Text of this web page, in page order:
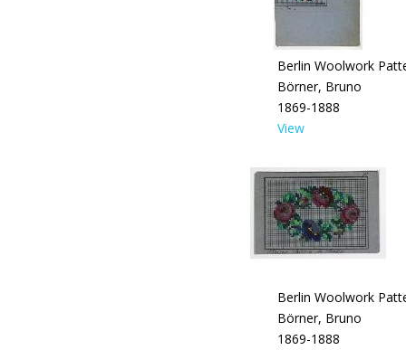
Berlin Woolwork
Börner, Bruno
1869-1888
View
Berlin Woolwork
Börner, Bruno
1869-1888